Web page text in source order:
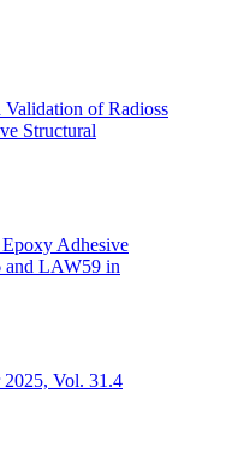
of Radioss
Structural
Adhesive
and LAW59 in
Vol. 31.4